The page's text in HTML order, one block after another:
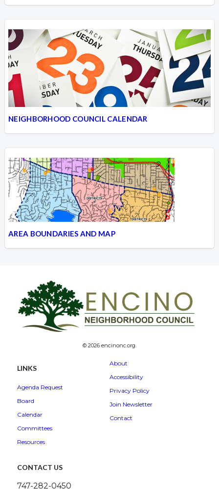
NEIGHBORHOOD COUNCIL CALENDAR
AREA BOUNDARIES AND MAP
© 2026 encinonc.org.
LINKS
Agenda Request
Board
Calendar
Committees
Resources
About
Accessibility
Privacy Policy
Join Newsletter
Contact
CONTACT US
747-282-0450